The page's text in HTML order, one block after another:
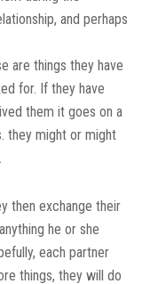
and perhaps
are things they have
for. If they have
them it goes on a
they might or might
then exchange their
he or she
each partner
things, they will do